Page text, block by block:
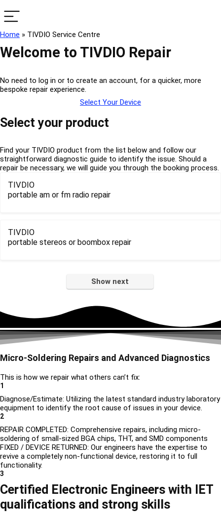
Home » TIVDIO Service Centre
Welcome to TIVDIO Repair
No need to log in or to create an account, for a quicker, more
bespoke repair experience.
Select Your Device
Select your product
Find your TIVDIO product from the list below and follow our
straightforward diagnostic guide to identify the issue. Should a
repair be necessary, we will guide you through the booking process.
TIVDIO
portable am or fm radio repair
TIVDIO
portable stereos or boombox repair
Show next
Micro-Soldering Repairs and Advanced Diagnostics
This is how we repair what others can’t fix:
1
Diagnose/Estimate: Utilizing the latest standard industry laboratory
equipment to identify the root cause of issues in your device.
2
REPAIR COMPLETED: Comprehensive repairs, including micro-
soldering of small-sized BGA chips, THT, and SMD components
FIXED / DEVICE RETURNED: Our engineers have the expertise to
revive a completely non-functional device, restoring it to full
functionality.
3
Certified Electronic Engineers with IET
qualifications and strong skills